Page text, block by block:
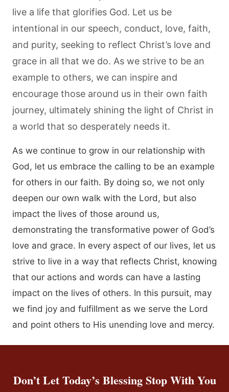
live a life that glorifies God. Let us be
intentional in our speech, conduct, love, faith,
and purity, seeking to reflect Christ’s love and
grace in all that we do. As we strive to be an
example to others, we can inspire and
encourage those around us in their own faith
journey, ultimately shining the light of Christ in
a world that so desperately needs it.
As we continue to grow in our relationship with
God, let us embrace the calling to be an example
for others in our faith. By doing so, we not only
deepen our own walk with the Lord, but also
impact the lives of those around us,
demonstrating the transformative power of God’s
love and grace. In every aspect of our lives, let us
strive to live in a way that reflects Christ, knowing
that our actions and words can have a lasting
impact on the lives of others. In this pursuit, may
we find joy and fulfillment as we serve the Lord
and point others to His unending love and mercy.
Don’t Let Today’s Blessing Stop With You